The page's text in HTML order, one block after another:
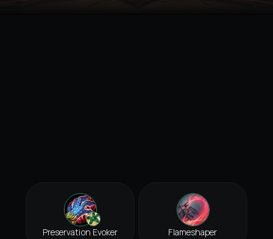
Preservation Evoker Flameshaper